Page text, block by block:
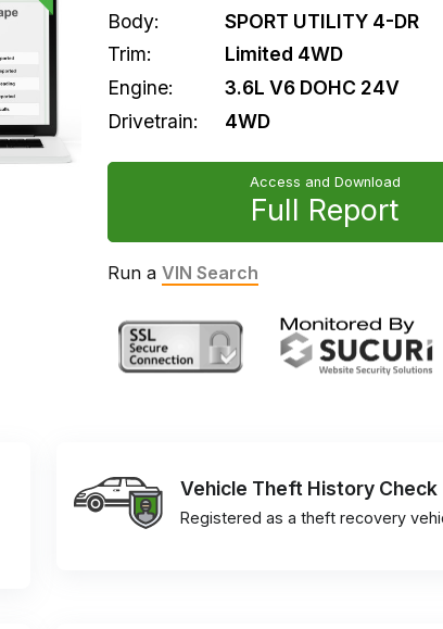
Body:
SPORT UTILITY 4-DR
Trim:
Limited 4WD
Engine:
3.6L V6 DOHC 24V
Drivetrain:
4WD
Access and Download
Full Report
Run a VIN Search
Vehicle Theft History Check
Registered as a theft recovery